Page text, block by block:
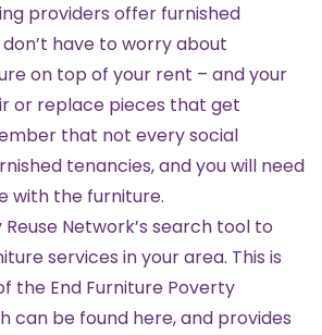
providers offer furnished
have to worry about
on top of your rent – and your
or replace pieces that get
that not every social
tenancies, and you will need
with the furniture.
Reuse Network’s search tool to
services in your area. This is
the End Furniture Poverty
can be found here, and provides